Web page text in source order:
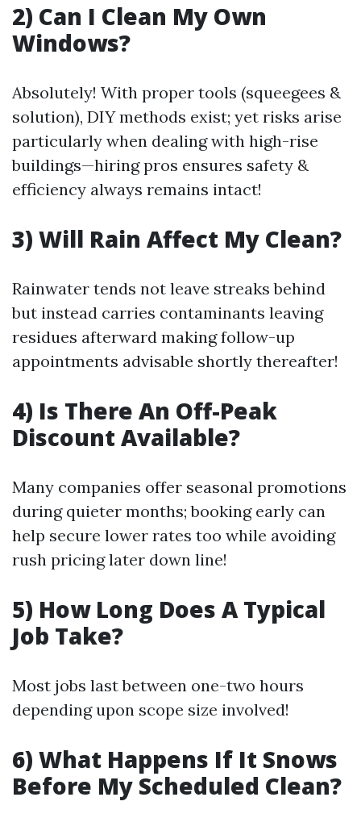
2) Can I Clean My Own
Windows?
Absolutely! With proper tools (squeegees &
solution), DIY methods exist; yet risks arise
particularly when dealing with high-rise
buildings—hiring pros ensures safety &
efficiency always remains intact!
3) Will Rain Affect My Clean?
Rainwater tends not leave streaks behind
but instead carries contaminants leaving
residues afterward making follow-up
appointments advisable shortly thereafter!
4) Is There An Off-Peak
Discount Available?
Many companies offer seasonal promotions
during quieter months; booking early can
help secure lower rates too while avoiding
rush pricing later down line!
5) How Long Does A Typical
Job Take?
Most jobs last between one-two hours
depending upon scope size involved!
6) What Happens If It Snows
Before My Scheduled Clean?